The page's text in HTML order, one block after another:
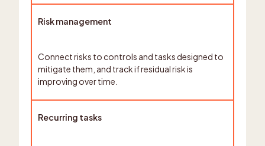
Risk management
Connect risks to controls and tasks designed to
mitigate them, and track if residual risk is
improving over time.
Recurring tasks